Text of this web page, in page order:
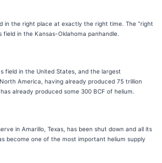
in the right place at exactly the right time. The “right
in the Kansas-Oklahoma panhandle.
field in the United States, and the largest
America, having already produced 75 trillion
already produced some 300 BCF of helium.
in Amarillo, Texas, has been shut down and all its
become one of the most important helium supply